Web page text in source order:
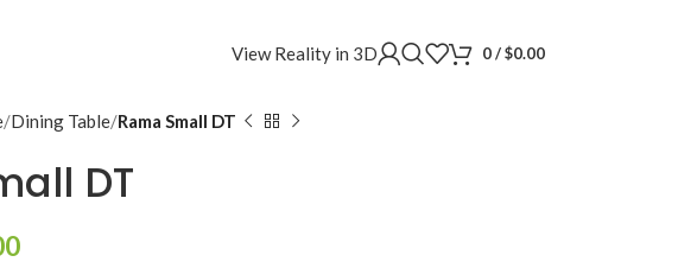
View Reality in 3D 0/$0.00
Dining Table Rama Small DT
DT